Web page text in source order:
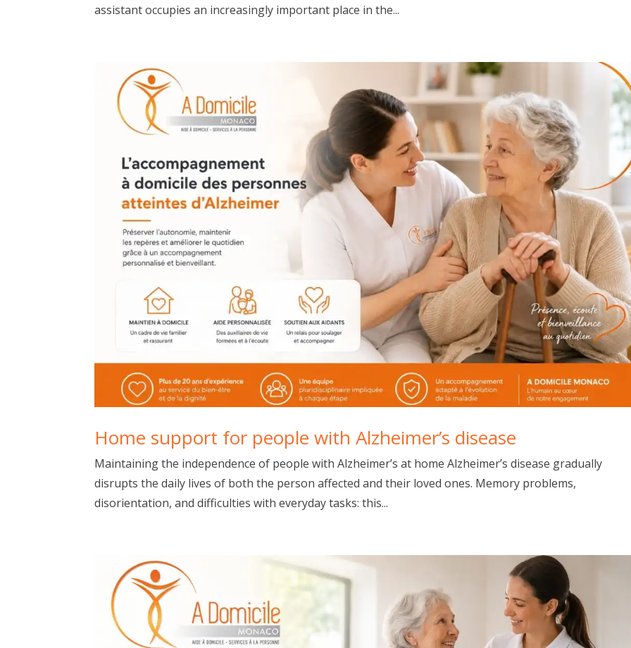
assistant occupies an increasingly important place in the...
Home support for people with Alzheimer’s disease
Maintaining the independence of people with Alzheimer’s at home Alzheimer’s disease gradually
disrupts the daily lives of both the person affected and their loved ones. Memory problems,
disorientation, and difficulties with everyday tasks: this...